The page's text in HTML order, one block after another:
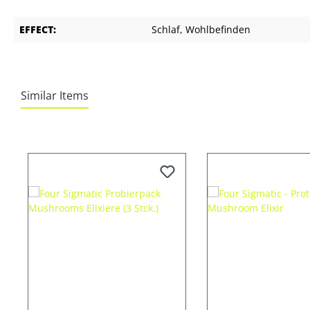
EFFECT: Schlaf, Wohlbefinden
Similar Items